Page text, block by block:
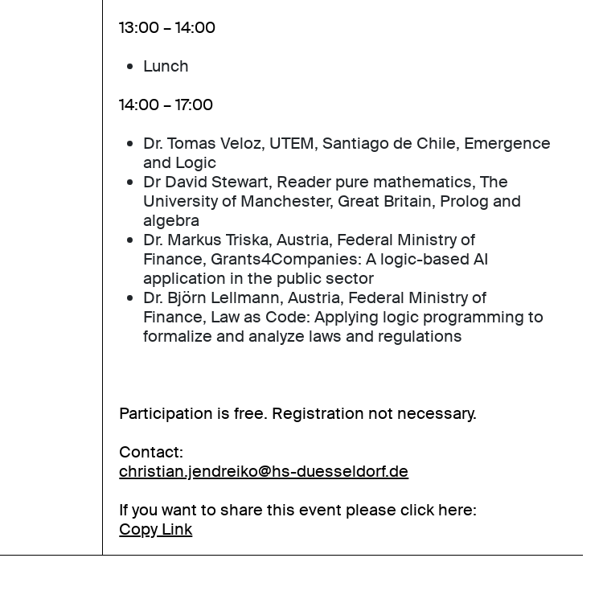
13:00 – 14:00
Lunch
14:00 – 17:00
Dr. Tomas Veloz, UTEM, Santiago de Chile, Emergence
and Logic
Dr David Stewart, Reader pure mathematics, The
University of Manchester, Great Britain, Prolog and
algebra
Dr. Markus Triska, Austria, Federal Ministry of
Finance, Grants4Companies: A logic-based AI
application in the public sector
Dr. Björn Lellmann, Austria, Federal Ministry of
Finance, Law as Code: Applying logic programming to
formalize and analyze laws and regulations
Participation is free. Registration not necessary.
Contact:
christian.jendreiko@hs-duesseldorf.de
If you want to share this event please click here:
Copy Link